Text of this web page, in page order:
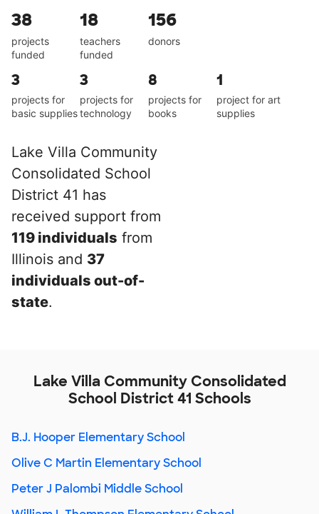
38
projects
funded
18
teachers
funded
156
donors
3
projects for
basic supplies
3
projects for
technology
8
projects for
books
1
project for art
supplies
Lake Villa Community
Consolidated School
District 41 has
received support from
119 individuals from
Illinois and 37
individuals out-of-
state.
Lake Villa Community Consolidated
School District 41 Schools
B.J. Hooper Elementary School
Olive C Martin Elementary School
Peter J Palombi Middle School